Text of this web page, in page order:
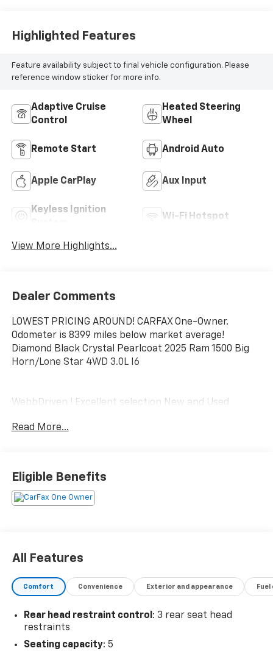
Highlighted Features
Feature availability subject to final vehicle configuration. Please
reference window sticker for more info.
Adaptive Cruise
Control
Heated Steering
Wheel
Remote Start Android Auto
Apple CarPlay Aux Input
Keyless Ignition
Wi-Fi Hotspot
View More Highlights...
Dealer Comments
LOWEST PRICING AROUND! CARFAX One-Owner.
Odometer is 8399 miles below market average!
Diamond Black Crystal Pearlcoat 2025 Ram 1500 Big
Horn/Lone Star 4WD 3.0L I6
WebbDriven ! Excellent selection New and Used
Portland, Gresham, Camas, Battleground, Ridgefield,
County, Multnomah County, Clackamas County.
Read More...
Eligible Benefits
All Features
Comfort Convenience Exterior and appearance
Rear head restraint control: 3 rear seat head
restraints
Seating capacity: 5